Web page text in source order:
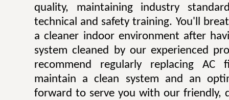
quality, maintaining industry
technical and safety training. You'll
a cleaner indoor environment after
system cleaned by our experienced
recommend regularly replacing
maintain a clean system and an
forward to serve you with our friendly,